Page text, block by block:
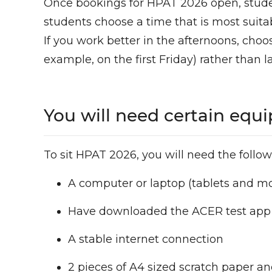
Once bookings for HPAT 2026 open,
students choose a time that is most
If you work better in the afternoons,
example, on the first Friday) rather than
You will need certain
To sit HPAT 2026, you will need the
A computer or laptop (tablets and
Have downloaded the ACER test
A stable internet connection
2 pieces of A4 sized scratch paper